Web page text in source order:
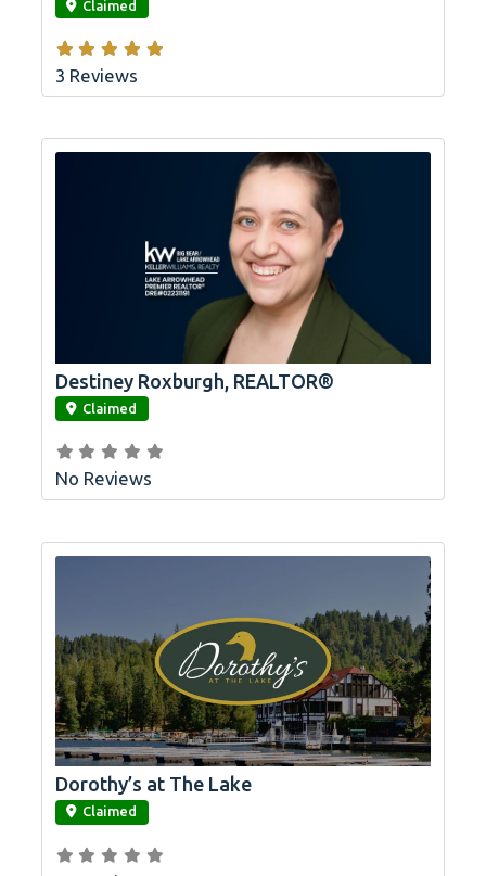
Claimed
3 Reviews
link
Destiney Roxburgh, REALTOR®
Claimed
No Reviews
link
Dorothy’s at The Lake
Claimed